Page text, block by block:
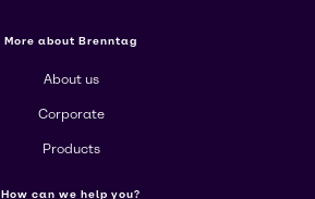
More about Brenntag
About us
Corporate
Products
How can we help you?